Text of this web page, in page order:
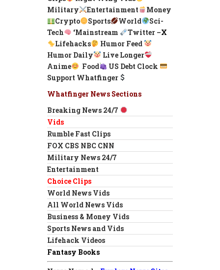
Military
Entertainment
Money
Crypto
Sports World
Sci-
Tech
‘Mainstream Twitter –X
Lifehacks
Humor Feed
Humor Daily
Live Longer
Anime
Food
US Debt Clock
Support Whatfinger
Whatfinger News Sections
Breaking News 24/7
Vids
Rumble Fast Clips
FOX CBS NBC CNN
Military News 24/7
Entertainment
Choice Clips
World News Vids
All World News Vids
Business & Money Vids
Sports News and Vids
Lifehack Videos
Fantasy Books